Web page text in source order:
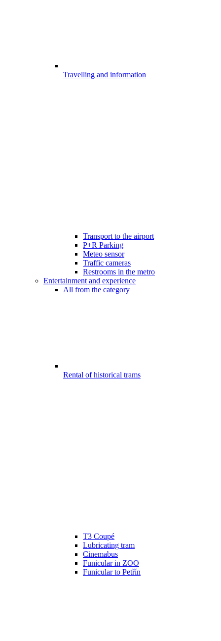
Travelling and information
Transport to the airport
P+R Parking
Meteo sensor
Traffic cameras
Restrooms in the metro
Entertainment and experience
All from the category
Rental of historical trams
T3 Coupé
Lubricating tram
Cinemabus
Funicular in ZOO
Funicular to Petřín